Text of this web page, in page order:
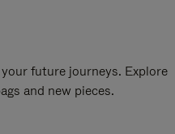
future journeys. Explore
and new pieces.